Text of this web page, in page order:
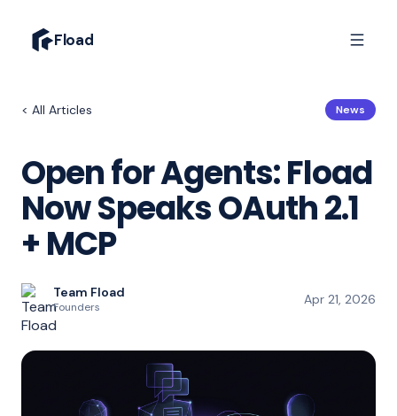
Fload
< All Articles News
Open for Agents: Fload
Now Speaks OAuth 2.1
+ MCP
Team Fload
Founders Apr 21, 2026